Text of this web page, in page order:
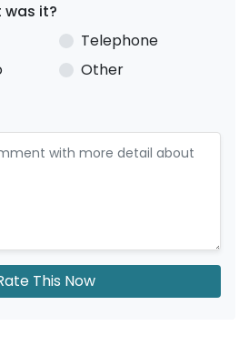
it?
Telephone
Other
This Now